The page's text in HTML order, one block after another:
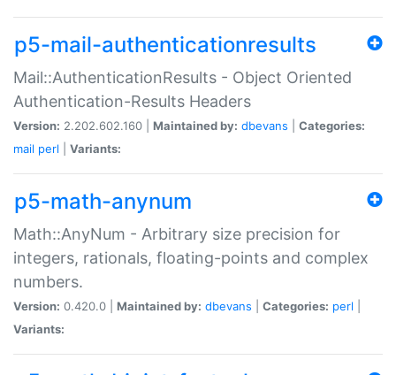
p5-mail-authenticationresults
Mail::AuthenticationResults - Object Oriented
Authentication-Results Headers
Version: 2.202.602.160 | Maintained by: dbevans
Categories:
mail perl Variants:
p5-math-anynum
Math::AnyNum - Arbitrary size precision for
integers, rationals, floating-points and complex
numbers.
Version: 0.420.0 | Maintained by: dbevans Categories: perl
Variants: